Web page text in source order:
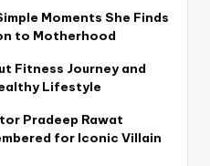
Moments She Finds
to Motherhood
Fitness Journey and
Lifestyle
Pradeep Rawat
for Iconic Villain